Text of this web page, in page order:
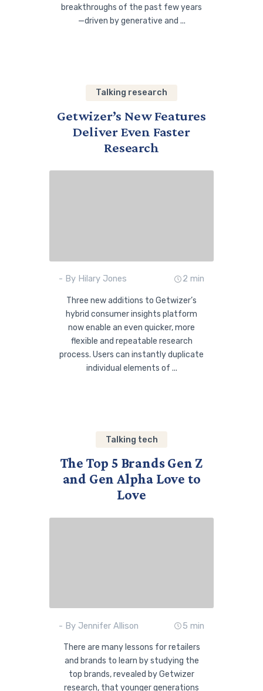
breakthroughs of the past few years
—driven by generative and ...
Talking research
Getwizer’s New Features
Deliver Even Faster
Research
- By Hilary Jones 2 min
Three new additions to Getwizer’s
hybrid consumer insights platform
now enable an even quicker, more
flexible and repeatable research
process. Users can instantly duplicate
individual elements of ...
Talking tech
The Top 5 Brands Gen Z
and Gen Alpha Love to
Love
- By Jennifer Allison 5 min
There are many lessons for retailers
and brands to learn by studying the
top brands, revealed by Getwizer
research, that younger generations